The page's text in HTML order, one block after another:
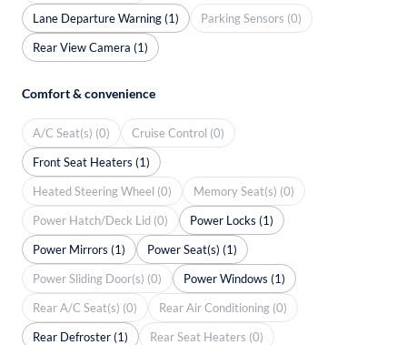
Lane Departure Warning (1)
Parking Sensors (0)
Rear View Camera (1)
Comfort & convenience
A/C Seat(s) (0)
Cruise Control (0)
Front Seat Heaters (1)
Heated Steering Wheel (0)
Memory Seat(s) (0)
Power Hatch/Deck Lid (0)
Power Locks (1)
Power Mirrors (1)
Power Seat(s) (1)
Power Sliding Door(s) (0)
Power Windows (1)
Rear A/C Seat(s) (0)
Rear Air Conditioning (0)
Rear Defroster (1)
Rear Seat Heaters (0)